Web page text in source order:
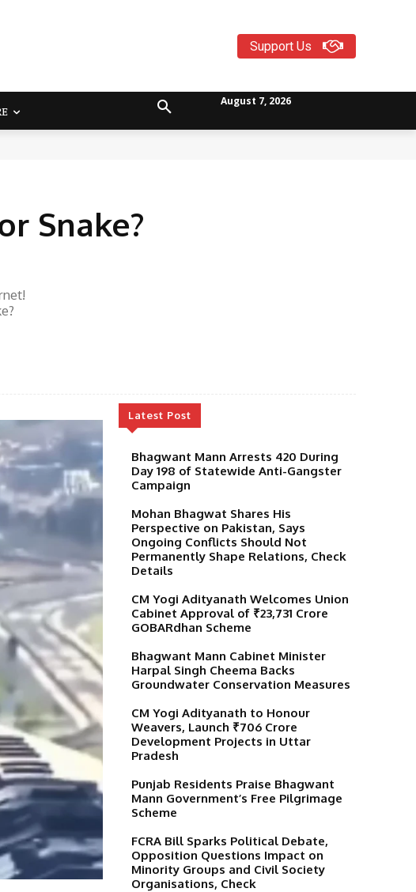
Support Us
August 7, 2026
Snake?
Latest Post
Bhagwant Mann Arrests 420 During
Day 198 of Statewide Anti-Gangster
Campaign
Mohan Bhagwat Shares His
Perspective on Pakistan, Says
Ongoing Conflicts Should Not
Permanently Shape Relations, Check
Details
CM Yogi Adityanath Welcomes Union
Cabinet Approval of ₹23,731 Crore
GOBARdhan Scheme
Bhagwant Mann Cabinet Minister
Harpal Singh Cheema Backs
Groundwater Conservation Measures
CM Yogi Adityanath to Honour
Weavers, Launch ₹706 Crore
Development Projects in Uttar
Pradesh
Punjab Residents Praise Bhagwant
Mann Government’s Free Pilgrimage
Scheme
FCRA Bill Sparks Political Debate,
Opposition Questions Impact on
Minority Groups and Civil Society
Organisations, Check